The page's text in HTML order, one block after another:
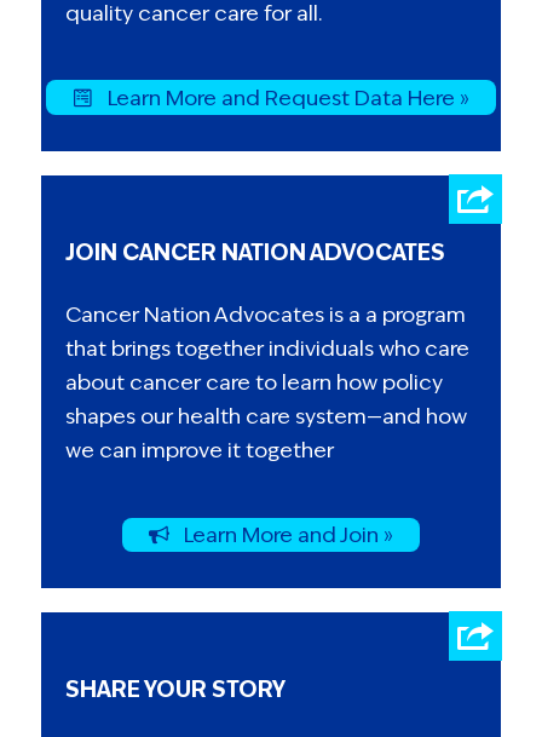
quality cancer care for all.
Learn More and Request Data Here »
JOIN CANCER NATION ADVOCATES
Cancer Nation Advocates is a a program
that brings together individuals who care
about cancer care to learn how policy
shapes our health care system—and how
we can improve it together
Learn More and Join »
SHARE YOUR STORY